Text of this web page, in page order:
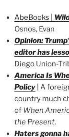
AbeBooks
Osnos, Evan
Opinion:
editor has
Diego Union-
America Is
Policy | A
country much
of When
the Present.
Haters gonna